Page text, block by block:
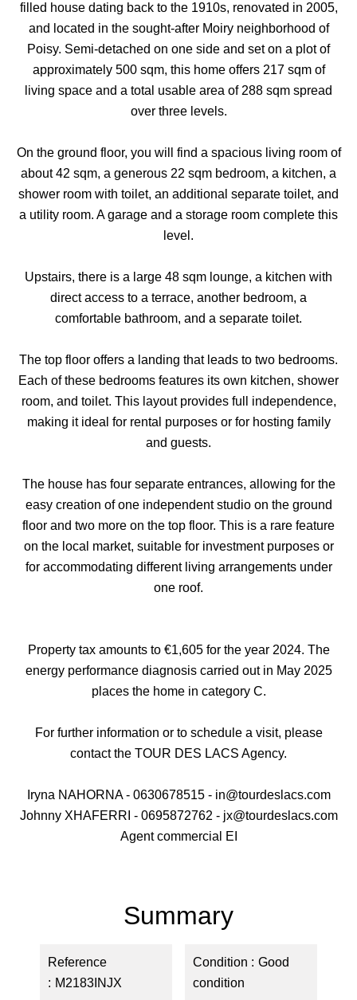
filled house dating back to the 1910s, renovated in 2005,
and located in the sought-after Moiry neighborhood of
Poisy. Semi-detached on one side and set on a plot of
approximately 500 sqm, this home offers 217 sqm of
living space and a total usable area of 288 sqm spread
over three levels.
On the ground floor, you will find a spacious living room of
about 42 sqm, a generous 22 sqm bedroom, a kitchen, a
shower room with toilet, an additional separate toilet, and
a utility room. A garage and a storage room complete this
level.
Upstairs, there is a large 48 sqm lounge, a kitchen with
direct access to a terrace, another bedroom, a
comfortable bathroom, and a separate toilet.
The top floor offers a landing that leads to two bedrooms.
Each of these bedrooms features its own kitchen, shower
room, and toilet. This layout provides full independence,
making it ideal for rental purposes or for hosting family
and guests.
The house has four separate entrances, allowing for the
easy creation of one independent studio on the ground
floor and two more on the top floor. This is a rare feature
on the local market, suitable for investment purposes or
for accommodating different living arrangements under
one roof.
Property tax amounts to €1,605 for the year 2024. The
energy performance diagnosis carried out in May 2025
places the home in category C.
For further information or to schedule a visit, please
contact the TOUR DES LACS Agency.
Iryna NAHORNA - 0630678515 - in@tourdeslacs.com
Johnny XHAFERRI - 0695872762 - jx@tourdeslacs.com
Agent commercial EI
Summary
Reference
M2183INJX
Condition
Good
condition